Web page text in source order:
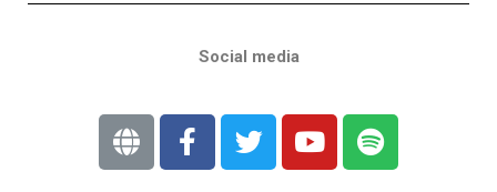
Social media